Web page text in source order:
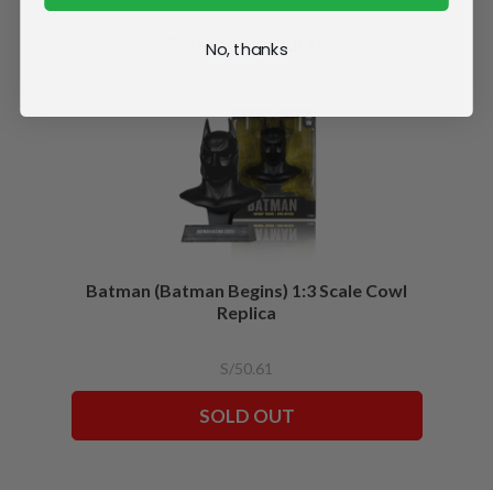
Related Products
Batman (Batman Begins) 1:3 Scale Cowl
Replica
S/50.61
SOLD OUT
No, thanks